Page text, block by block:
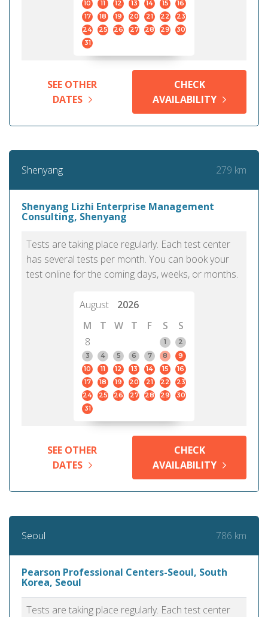
10
11 12 13 14 15
16
17
18 19 20 21 22
23
24
25 26 27 28 29
30
31
SEE OTHER
DATES
CHECK
AVAILABILITY
Shenyang 279 km
Shenyang Lizhi Enterprise Management
Consulting, Shenyang
Tests are taking place regularly. Each test center
has several tests per month. You can book your
test online for the coming days, weeks, or months.
August
2026
M
T W T F S
S
8
1
2
3
4 5 6 7 8
9
10
11 12 13 14 15
16
17
18 19 20 21 22
23
24
25 26 27 28 29
30
31
SEE OTHER
DATES
CHECK
AVAILABILITY
Seoul 786 km
Pearson Professional Centers-Seoul, South
Korea, Seoul
Tests are taking place regularly. Each test center